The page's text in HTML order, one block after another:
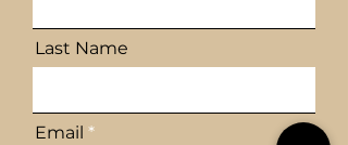
Last Name
Email